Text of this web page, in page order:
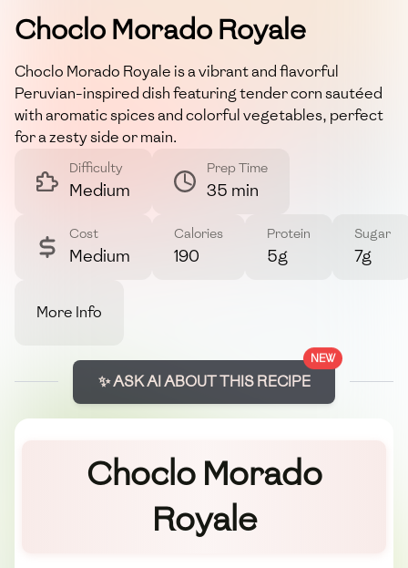
Choclo Morado Royale
Choclo Morado Royale is a vibrant and flavorful
Peruvian-inspired dish featuring tender corn sautéed
with aromatic spices and colorful vegetables, perfect
for a zesty side or main.
Difficulty
Medium
Prep Time
35 min
Cost
Medium
Calories
190
Protein
5g
Sugar
7g
More Info
NEW
✨ ASK AI ABOUT THIS RECIPE
Choclo Morado
Royale